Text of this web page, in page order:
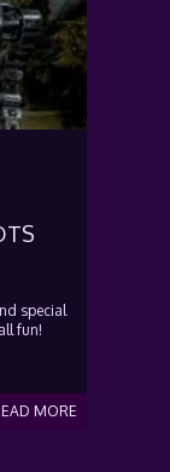
special
fun!
MORE